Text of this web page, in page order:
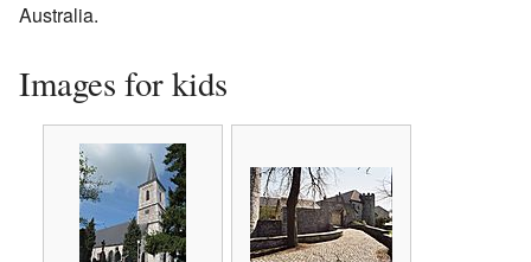
Australia.
Images for kids